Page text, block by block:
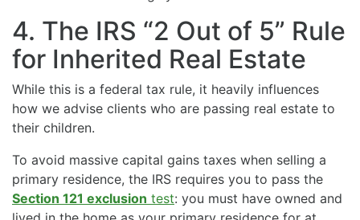
4. The IRS “2 Out of 5” Rule
for Inherited Real Estate
While this is a federal tax rule, it heavily influences
how we advise clients who are passing real estate to
their children.
To avoid massive capital gains taxes when selling a
primary residence, the IRS requires you to pass the
Section 121 exclusion test: you must have owned and